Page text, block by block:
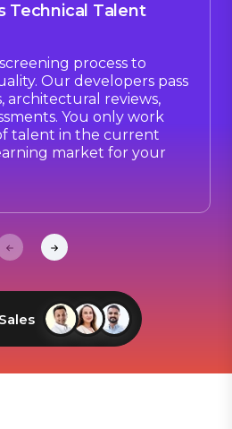
Technical Talent
process to
Our developers pass
architectural reviews,
You only work
talent in the current
market for your